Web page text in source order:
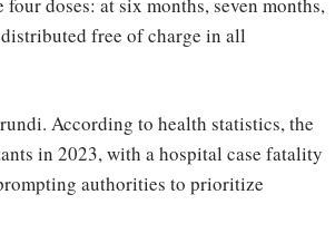
free of charge in all
According to health statistics, the
in 2023, with a hospital case fatality
authorities to prioritize